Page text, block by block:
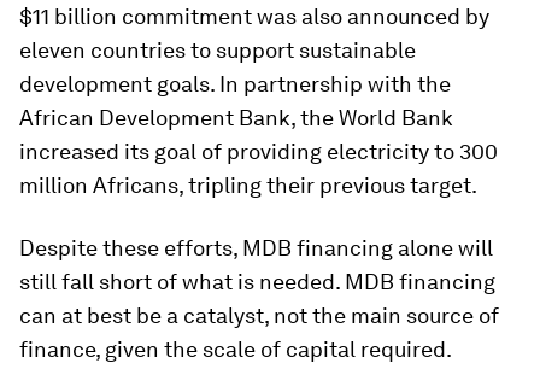
$11 billion commitment was also announced by
eleven countries to support sustainable
development goals. In partnership with the
African Development Bank, the World Bank
increased its goal of providing electricity to 300
million Africans, tripling their previous target.
Despite these efforts, MDB financing alone will
still fall short of what is needed. MDB financing
can at best be a catalyst, not the main source of
finance, given the scale of capital required.